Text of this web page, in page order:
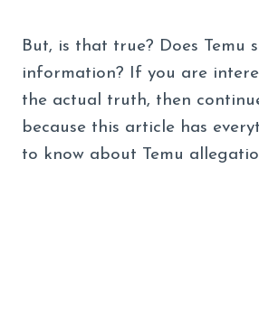
But, is that true? Does Temu
information? If you are
the actual truth, then
because this article has
to know about Temu